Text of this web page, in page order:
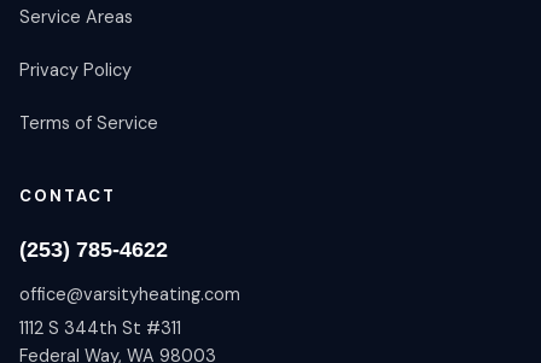
Service Areas
Privacy Policy
Terms of Service
CONTACT
(253) 785-4622
office@varsityheating.com
1112 S 344th St #311
Federal Way, WA 98003